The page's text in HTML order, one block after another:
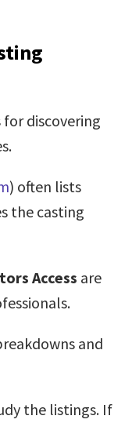
discovering
) often lists
the casting
Access are
and
the listings. If